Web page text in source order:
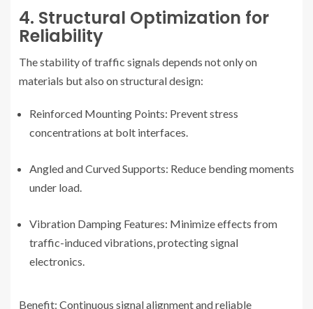
4. Structural Optimization for
Reliability
The stability of traffic signals depends not only on
materials but also on structural design:
Reinforced Mounting Points: Prevent stress
concentrations at bolt interfaces.
Angled and Curved Supports: Reduce bending moments
under load.
Vibration Damping Features: Minimize effects from
traffic-induced vibrations, protecting signal
electronics.
Benefit: Continuous signal alignment and reliable